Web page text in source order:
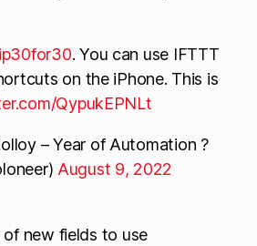
. You can use IFTTT
on the iPhone. This is
QypukEPNLt
– Year of Automation ?
August 9, 2022
of new fields to use